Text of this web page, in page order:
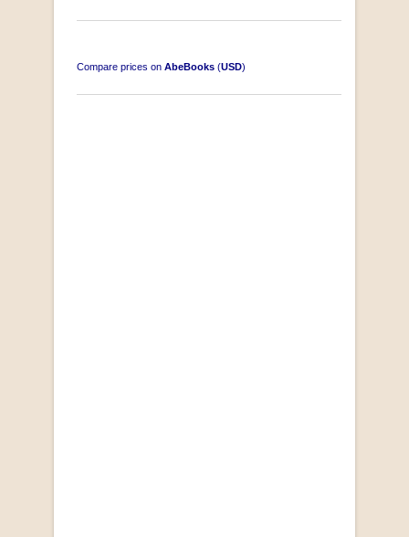
Compare prices on AbeBooks (USD)